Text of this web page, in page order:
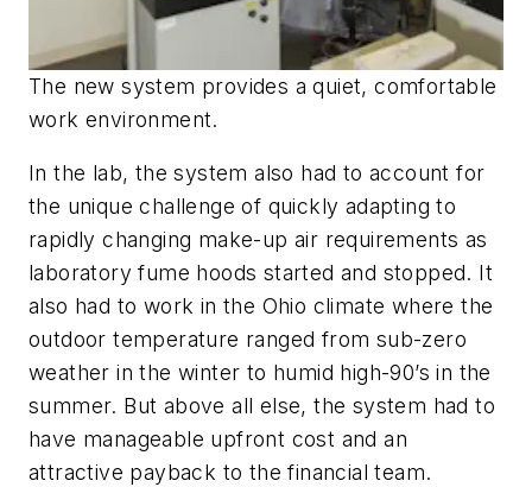
The new system provides a quiet, comfortable
work environment.
In the lab, the system also had to account for
the unique challenge of quickly adapting to
rapidly changing make-up air requirements as
laboratory fume hoods started and stopped. It
also had to work in the Ohio climate where the
outdoor temperature ranged from sub-zero
weather in the winter to humid high-90’s in the
summer. But above all else, the system had to
have manageable upfront cost and an
attractive payback to the financial team.